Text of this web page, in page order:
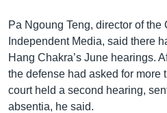
ចូល​
ទៅ​
កាន់​
ទំព័រ​
ស្វែង​
រក
ភាសា
Pa Ngoung Teng, director of
Independent Media, said there
Hang Chakra’s June hearings.
the defense had asked for more
court held a second hearing,
absentia, he said.